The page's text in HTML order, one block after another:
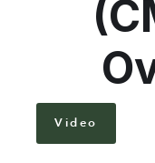
Video